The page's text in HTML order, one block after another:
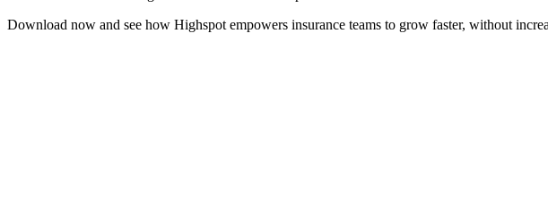
Download now and see how Highspot empowers insurance teams to grow faster, without